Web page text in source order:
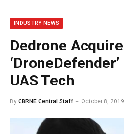
INDUSTRY NEWS
Dedrone
UAS Tech
By CBRNE Central Staff October 8, 2019